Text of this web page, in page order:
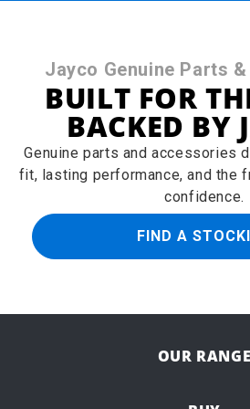
Jayco Genuine Parts
BUILT FOR
BACKED BY
Genuine parts and accessories
fit, lasting performance, and the
confidence.
FIND A
OUR RANGE